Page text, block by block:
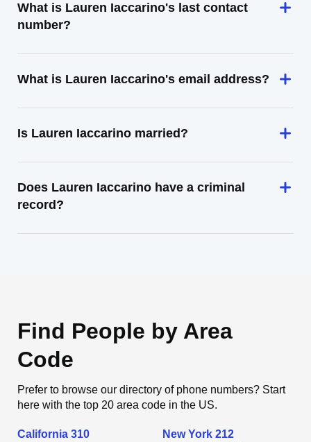
What is Lauren Iaccarino's last contact
number?
What is Lauren Iaccarino's email address?
Is Lauren Iaccarino married?
Does Lauren Iaccarino have a criminal
record?
Find People by Area
Code
Prefer to browse our directory of phone numbers? Start
here with the top 20 area code in the US.
California 310 New York 212